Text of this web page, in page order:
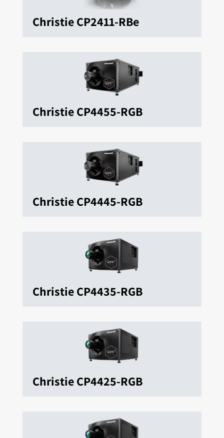
Christie CP2411-RBe
Christie CP4455-RGB
Christie CP4445-RGB
Christie CP4435-RGB
Christie CP4425-RGB